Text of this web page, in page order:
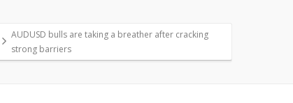
AUDUSD bulls are taking a breather after cracking
strong barriers